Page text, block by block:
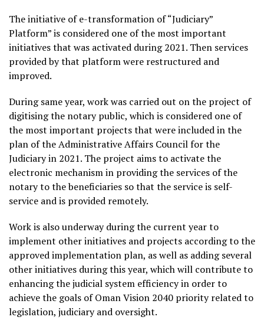
The initiative of e-transformation of “Judiciary”
Platform” is considered one of the most important
initiatives that was activated during 2021. Then services
provided by that platform were restructured and
improved.
During same year, work was carried out on the project of
digitising the notary public, which is considered one of
the most important projects that were included in the
plan of the Administrative Affairs Council for the
Judiciary in 2021. The project aims to activate the
electronic mechanism in providing the services of the
notary to the beneficiaries so that the service is self-
service and is provided remotely.
Work is also underway during the current year to
implement other initiatives and projects according to the
approved implementation plan, as well as adding several
other initiatives during this year, which will contribute to
enhancing the judicial system efficiency in order to
achieve the goals of Oman Vision 2040 priority related to
legislation, judiciary and oversight.